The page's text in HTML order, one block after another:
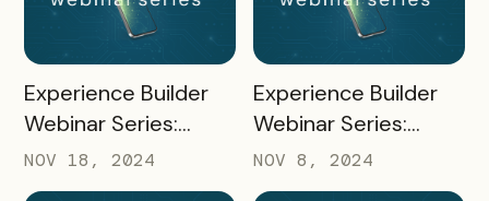
READ MORE
Experience Builder
Webinar Series:
Creating and Adding
Coupons
NOV 18, 2024
READ MORE
Experience Builder
Webinar Series:
Merchant Portal
NOV 8, 2024